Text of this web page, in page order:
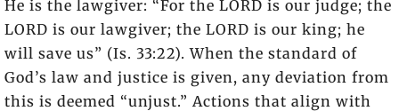
He is the lawgiver: “For the LORD is our judge; the
LORD is our lawgiver; the LORD is our king; he
will save us” (Is. 33:22). When the standard of
God’s law and justice is given, any deviation from
this is deemed “unjust.” Actions that align with